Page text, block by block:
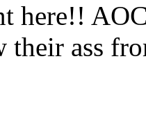
here!!
their ass